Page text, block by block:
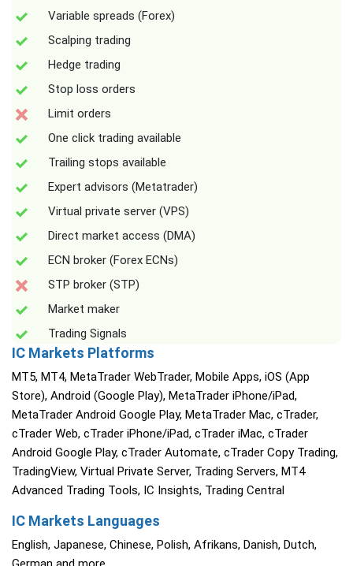
Variable spreads (Forex)
Scalping trading
Hedge trading
Stop loss orders
Limit orders
One click trading available
Trailing stops available
Expert advisors (Metatrader)
Virtual private server (VPS)
Direct market access (DMA)
ECN broker (Forex ECNs)
STP broker (STP)
Market maker
Trading Signals
IC Markets Platforms
MT5, MT4, MetaTrader WebTrader, Mobile Apps, iOS (App
Store), Android (Google Play), MetaTrader iPhone/iPad,
MetaTrader Android Google Play, MetaTrader Mac, cTrader,
cTrader Web, cTrader iPhone/iPad, cTrader iMac, cTrader
Android Google Play, cTrader Automate, cTrader Copy Trading,
TradingView, Virtual Private Server, Trading Servers, MT4
Advanced Trading Tools, IC Insights, Trading Central
IC Markets Languages
English, Japanese, Chinese, Polish, Afrikans, Danish, Dutch,